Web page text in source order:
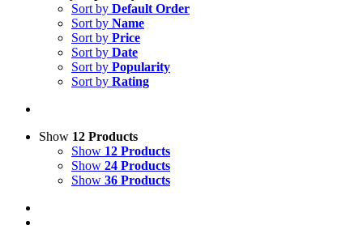
Sort by Default Order
Sort by Name
Sort by Price
Sort by Date
Sort by Popularity
Sort by Rating
Show 12 Products
Show 12 Products
Show 24 Products
Show 36 Products